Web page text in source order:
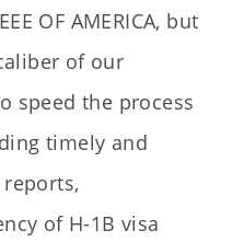
OF AMERICA, but
of our
speed the process
timely and
of H-1B visa